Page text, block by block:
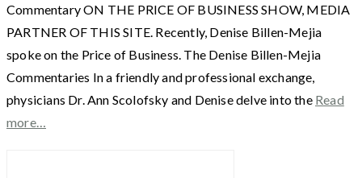
Commentary ON THE PRICE OF BUSINESS SHOW, MEDIA
PARTNER OF THIS SITE. Recently, Denise Billen-Mejia
spoke on the Price of Business. The Denise Billen-Mejia
Commentaries In a friendly and professional exchange,
physicians Dr. Ann Scolofsky and Denise delve into the Read
more…